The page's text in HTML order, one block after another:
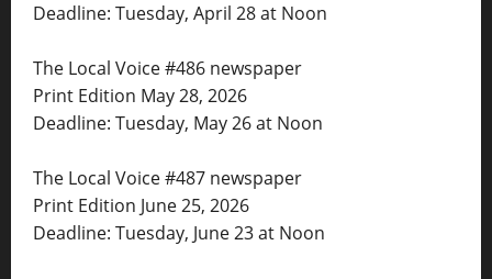
Deadline: Tuesday, April 28 at Noon
The Local Voice #486 newspaper
Print Edition May 28, 2026
Deadline: Tuesday, May 26 at Noon
The Local Voice #487 newspaper
Print Edition June 25, 2026
Deadline: Tuesday, June 23 at Noon